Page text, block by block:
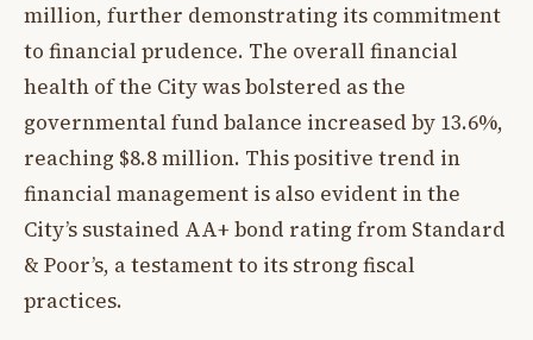
million, further demonstrating its commitment
to financial prudence. The overall financial
health of the City was bolstered as the
governmental fund balance increased by 13.6%,
reaching $8.8 million. This positive trend in
financial management is also evident in the
City’s sustained AA+ bond rating from Standard
& Poor’s, a testament to its strong fiscal
practices.